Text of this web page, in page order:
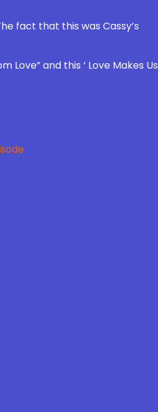
fact that this was Cassy’s
and this ‘ Love Makes Us